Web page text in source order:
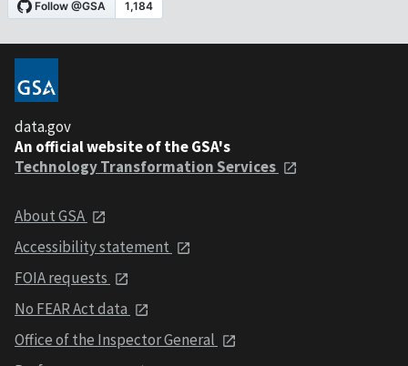
data.gov
An official website of the GSA's
Technology Transformation Services
About GSA
Accessibility statement
FOIA requests
No FEAR Act data
Office of the Inspector General